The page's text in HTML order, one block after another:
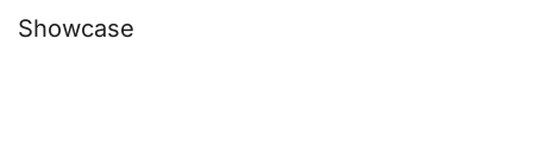
Showcase